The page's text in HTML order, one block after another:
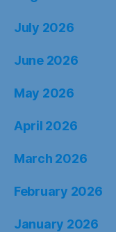
July 2026
June 2026
May 2026
April 2026
March 2026
February 2026
January 2026